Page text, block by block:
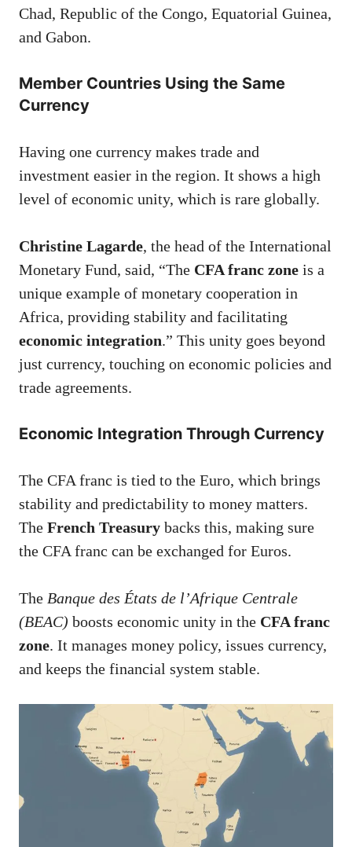
Chad, Republic of the Congo, Equatorial Guinea,
and Gabon.
Member Countries Using the Same
Currency
Having one currency makes trade and
investment easier in the region. It shows a high
level of economic unity, which is rare globally.
Christine Lagarde, the head of the International
Monetary Fund, said, “The CFA franc zone is a
unique example of monetary cooperation in
Africa, providing stability and facilitating
economic integration.” This unity goes beyond
just currency, touching on economic policies and
trade agreements.
Economic Integration Through Currency
The CFA franc is tied to the Euro, which brings
stability and predictability to money matters.
The French Treasury backs this, making sure
the CFA franc can be exchanged for Euros.
The Banque des États de l’Afrique Centrale
(BEAC) boosts economic unity in the CFA franc
zone. It manages money policy, issues currency,
and keeps the financial system stable.